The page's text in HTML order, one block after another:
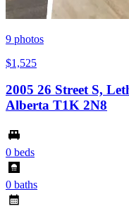
9 photos
$1,525
2005 26 Street S,
Alberta T1K 2N8
0 beds
0 baths